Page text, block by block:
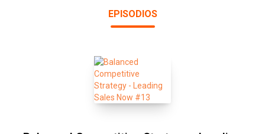
consulting. For more information and free downloads of tools
EPISODIOS